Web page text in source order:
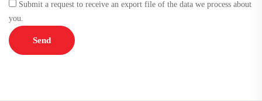
Submit a request to receive an export file of the data we process about
you.